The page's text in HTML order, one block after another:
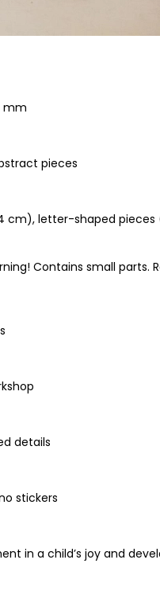
mm
pieces
cm), letter-shaped
Contains small parts.
details
stickers
in a child’s joy and